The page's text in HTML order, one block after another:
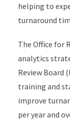
helping to
turnaround
The Office for
analytics
Review Board
training and
improve
per year and